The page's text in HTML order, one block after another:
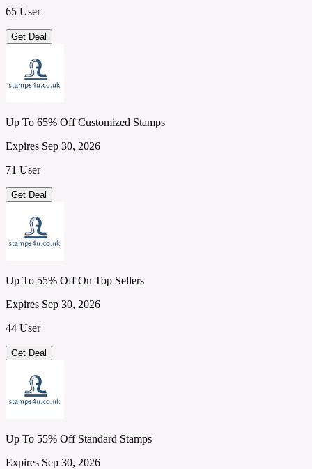
65 User
Get Deal
Up To 65% Off Customized Stamps
Expires Sep 30, 2026
71 User
Get Deal
Up To 55% Off On Top Sellers
Expires Sep 30, 2026
44 User
Get Deal
Up To 55% Off Standard Stamps
Expires Sep 30, 2026